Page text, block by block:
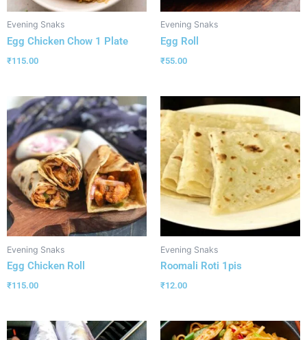
Evening Snaks
Egg Chicken Chow 1 Plate
₹115.00
Evening Snaks
Egg Roll
₹55.00
Evening Snaks
Egg Chicken Roll
₹115.00
Evening Snaks
Roomali Roti 1pis
₹12.00